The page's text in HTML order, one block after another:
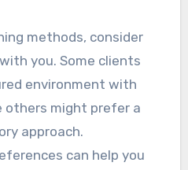
methods, consider
you. Some clients
environment with
others might prefer a
approach.
can help you